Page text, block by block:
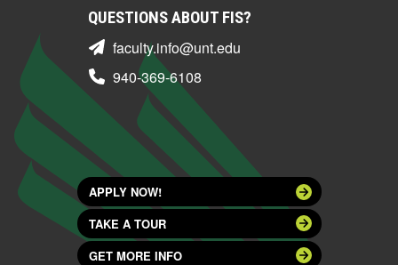
QUESTIONS ABOUT FIS?
faculty.info@unt.edu
940-369-6108
APPLY NOW!
TAKE A TOUR
GET MORE INFO